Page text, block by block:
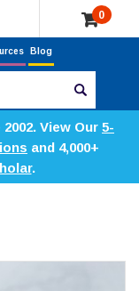
0
Blog
View Our 5-
and 4,000+
.